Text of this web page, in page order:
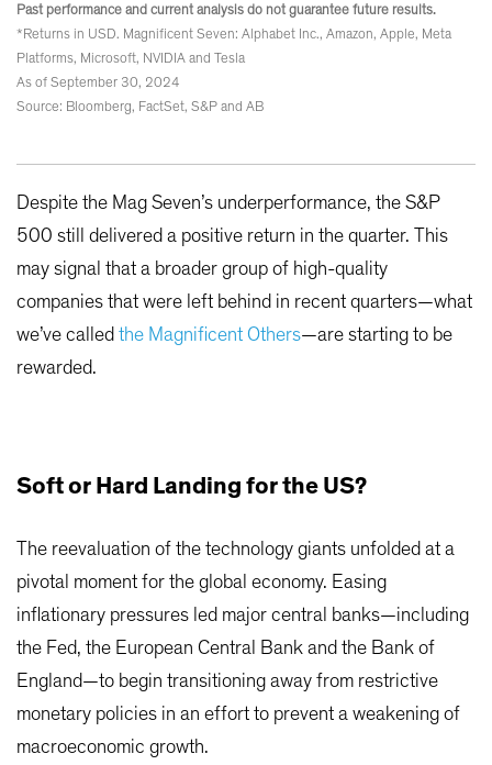
Past performance and current analysis do not guarantee future results.
*Returns in USD. Magnificent Seven: Alphabet Inc., Amazon, Apple, Meta
Platforms, Microsoft, NVIDIA and Tesla
As of September 30, 2024
Source: Bloomberg, FactSet, S&P and AB
Despite the Mag Seven’s underperformance, the S&P
500 still delivered a positive return in the quarter. This
may signal that a broader group of high-quality
companies that were left behind in recent quarters—what
we’ve called the Magnificent Others—are starting to be
rewarded.
Soft or Hard Landing for the US?
The reevaluation of the technology giants unfolded at a
pivotal moment for the global economy. Easing
inflationary pressures led major central banks—including
the Fed, the European Central Bank and the Bank of
England—to begin transitioning away from restrictive
monetary policies in an effort to prevent a weakening of
macroeconomic growth.